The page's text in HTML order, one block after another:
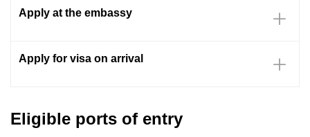
Apply at the embassy
Apply for visa on arrival
Eligible ports of entry